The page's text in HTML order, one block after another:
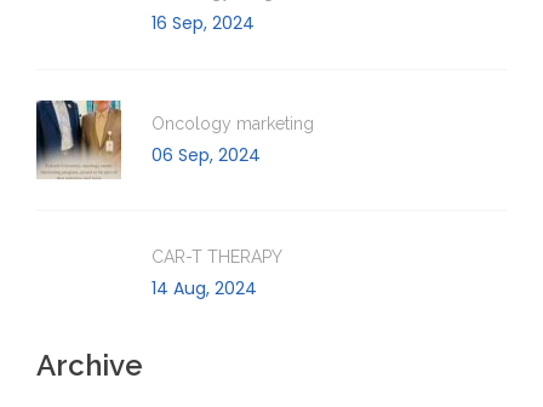
16 Sep, 2024
Oncology marketing
06 Sep, 2024
CAR-T THERAPY
14 Aug, 2024
Archive